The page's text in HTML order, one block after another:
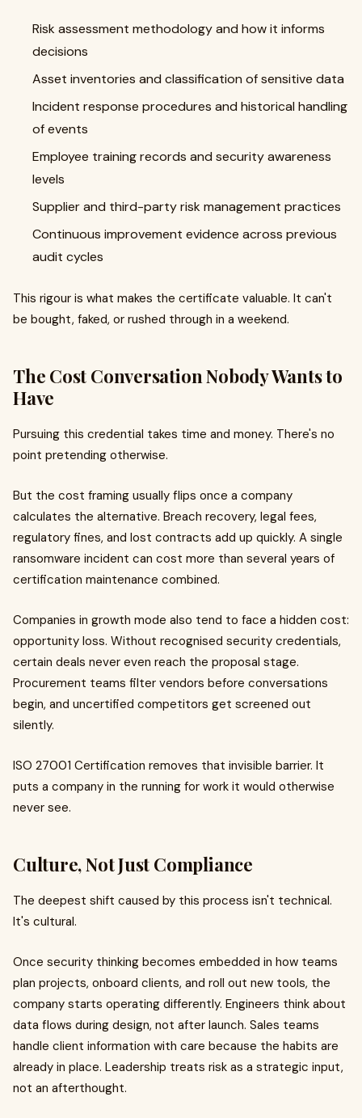
Risk assessment methodology and how it informs
decisions
Asset inventories and classification of sensitive data
Incident response procedures and historical handling
of events
Employee training records and security awareness
levels
Supplier and third-party risk management practices
Continuous improvement evidence across previous
audit cycles
This rigour is what makes the certificate valuable. It can't
be bought, faked, or rushed through in a weekend.
The Cost Conversation Nobody Wants to
Have
Pursuing this credential takes time and money. There's no
point pretending otherwise.
But the cost framing usually flips once a company
calculates the alternative. Breach recovery, legal fees,
regulatory fines, and lost contracts add up quickly. A single
ransomware incident can cost more than several years of
certification maintenance combined.
Companies in growth mode also tend to face a hidden cost:
opportunity loss. Without recognised security credentials,
certain deals never even reach the proposal stage.
Procurement teams filter vendors before conversations
begin, and uncertified competitors get screened out
silently.
ISO 27001 Certification removes that invisible barrier. It
puts a company in the running for work it would otherwise
never see.
Culture, Not Just Compliance
The deepest shift caused by this process isn't technical.
It's cultural.
Once security thinking becomes embedded in how teams
plan projects, onboard clients, and roll out new tools, the
company starts operating differently. Engineers think about
data flows during design, not after launch. Sales teams
handle client information with care because the habits are
already in place. Leadership treats risk as a strategic input,
not an afterthought.